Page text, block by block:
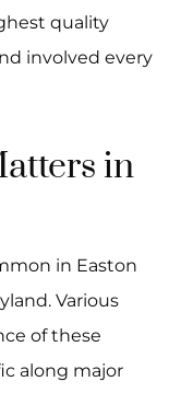
quality
involved every
in
in Easton
Various
of these
along major